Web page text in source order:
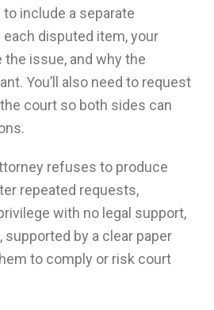
to include a separate
disputed item, your
issue, and why the
You’ll also need to request
court so both sides can
refuses to produce
repeated requests,
with no legal support,
by a clear paper
to comply or risk court